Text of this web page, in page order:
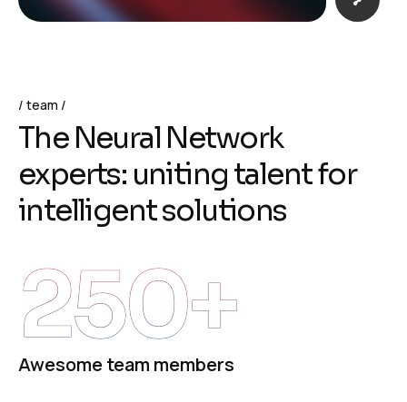
team
The Neural Network
experts: uniting talentfor
intelligentsolutions
Awesome team members
250+